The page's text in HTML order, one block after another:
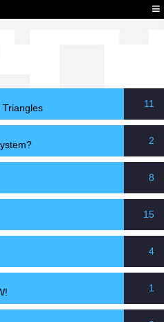
≡
Triangles 11
2
8
15
4
1